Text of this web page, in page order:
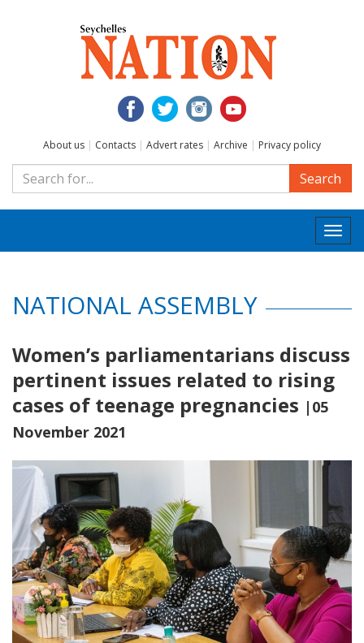
About us | Contacts | Advert rates | Archive | Privacy policy
Search
NATIONAL ASSEMBLY
Women’s parliamentarians discuss
pertinent issues related to rising
cases of teenage pregnancies |05
November 2021